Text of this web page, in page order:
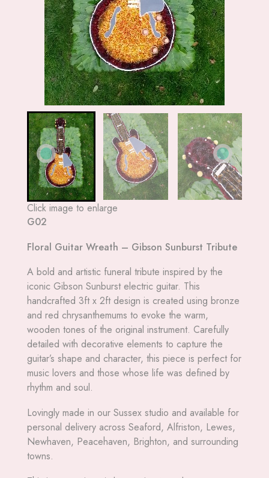
Click image to enlarge
G02
Floral Guitar Wreath – Gibson Sunburst Tribute
A bold and artistic funeral tribute inspired by the
iconic Gibson Sunburst electric guitar. This
handcrafted 3ft x 2ft design is created using bronze
and red chrysanthemums to evoke the warm,
wooden tones of the original instrument. Carefully
detailed with decorative elements to capture the
guitar’s shape and character, this piece is perfect for
music lovers and those whose life was defined by
rhythm and soul.
Lovingly made in our Sussex studio and available for
personal delivery across Seaford, Alfriston, Lewes,
Newhaven, Peacehaven, Brighton, and surrounding
towns.